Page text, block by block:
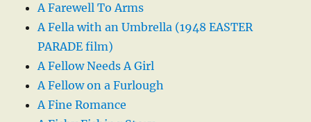
A Farewell To Arms
A Fella with an Umbrella (1948 EASTER
PARADE film)
A Fellow Needs A Girl
A Fellow on a Furlough
A Fine Romance